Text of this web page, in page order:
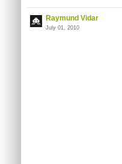
Raymund Vidar
July 01, 2010